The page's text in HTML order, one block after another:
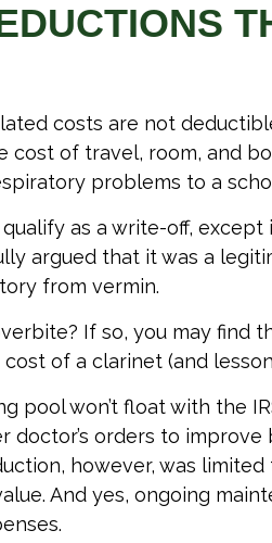
costs are not
of travel, room, and
problems to a
as a write-off, except
argued that it was a
from vermin.
If so, you may find
of a clarinet (and
pool won’t float with the
doctor’s orders to
however, was
And yes, ongoing